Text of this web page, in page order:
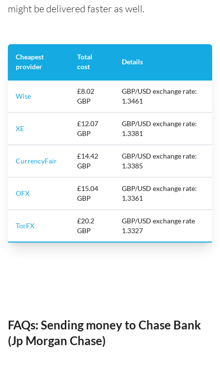
might be delivered faster as well.
Cheapest
provider
Total
cost
Details
Wise
£8.02
GBP
GBP/USD exchange rate:
1.3461
XE
£12.07
GBP
GBP/USD exchange rate:
1.3381
CurrencyFair
£14.42
GBP
GBP/USD exchange rate:
1.3385
OFX
£15.04
GBP
GBP/USD exchange rate:
1.3361
TorFX
£20.2
GBP
GBP/USD exchange rate
1.3327
FAQs: Sending money to Chase Bank
(Jp Morgan Chase)